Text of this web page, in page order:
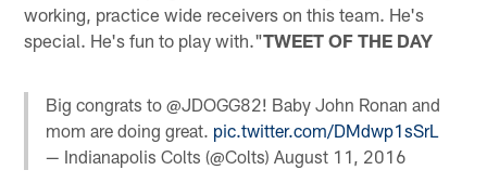
working, practice wide receivers on this team. He's
special. He's fun to play with."TWEET OF THE DAY
Big congrats to @JDOGG82! Baby John Ronan and
mom are doing great. pic.twitter.com/DMdwp1sSrL
— Indianapolis Colts (@Colts)August 11, 2016